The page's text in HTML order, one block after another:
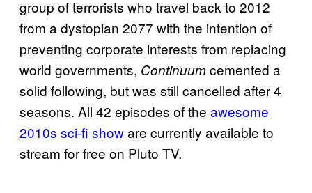
group of terrorists who travel back to 2012
from a dystopian 2077 with the intention of
preventing corporate interests from replacing
world governments, Continuumcemented a
solid following, but was still cancelled after 4
seasons. All 42 episodes of the awesome
2010s sci-fi showare currently available to
stream for free on Pluto TV.